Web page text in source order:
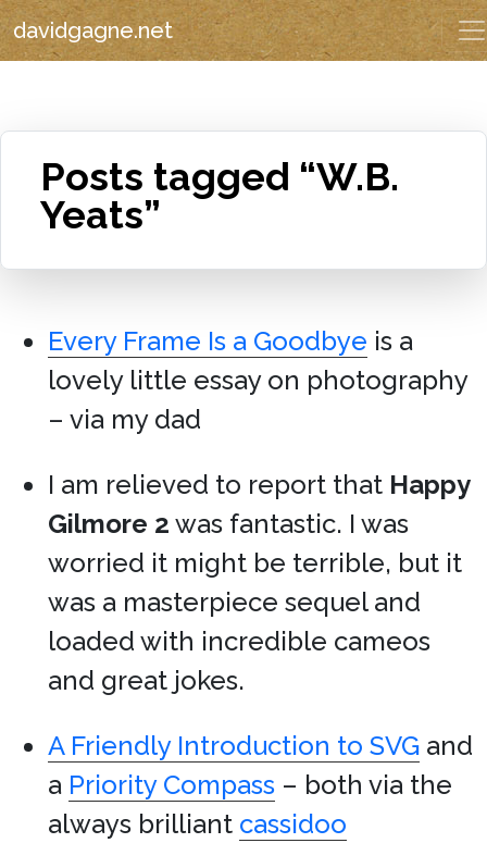
davidgagne.net
Posts tagged “W.B.
Yeats”
Every Frame Is a Goodbye is a
lovely little essay on photography
– via my dad
I am relieved to report that Happy
Gilmore 2 was fantastic. I was
worried it might be terrible, but it
was a masterpiece sequel and
loaded with incredible cameos
and great jokes.
A Friendly Introduction to SVG and
a Priority Compass – both via the
always brilliant cassidoo